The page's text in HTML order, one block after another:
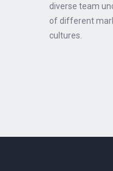
diverse team
of different
cultures.